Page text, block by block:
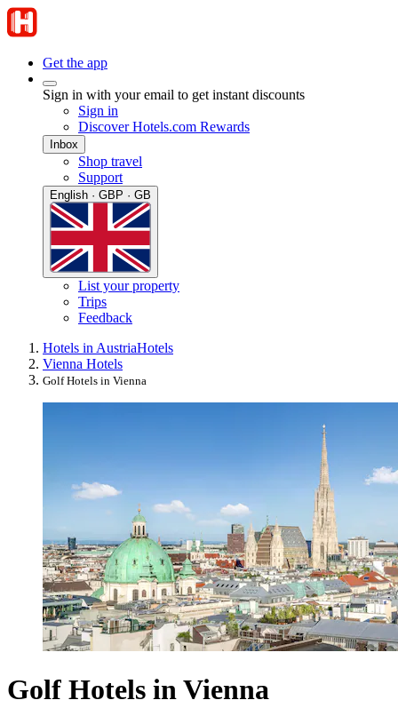
Get the app
Sign in with your email to get instant discounts
Sign in
Discover Hotels.com Rewards
Inbox
Shop travel
Support
English · GBP · GB
List your property
Trips
Feedback
Hotels in AustriaHotels
Vienna Hotels
Golf Hotels in Vienna
Golf Hotels in Vienna